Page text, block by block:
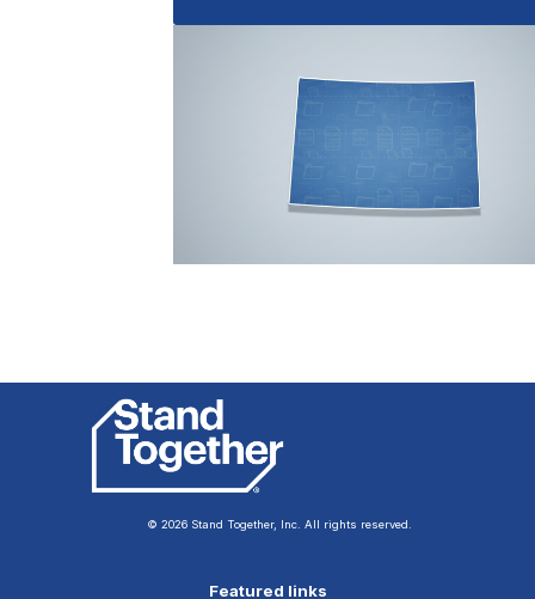
© 2026 Stand Together, Inc. All rights reserved.
Featured links